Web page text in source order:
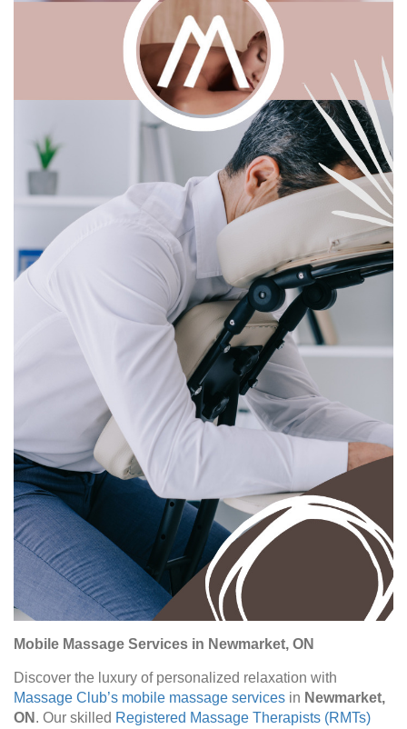
Mobile Massage Services in Newmarket, ON
Discover the luxury of personalized relaxation with
Massage Club’s mobile massage services in Newmarket,
ON . Our skilled Registered Massage Therapists (RMTs)